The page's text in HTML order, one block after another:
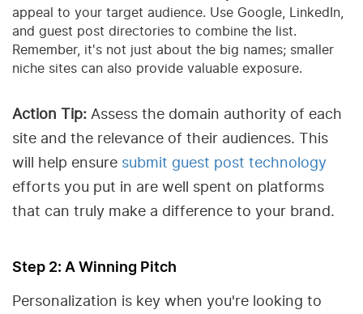
appeal to your target audience. Use Google, LinkedIn,
and guest post directories to combine the list.
Remember, it's not just about the big names; smaller
niche sites can also provide valuable exposure.
Action Tip: Assess the domain authority of each
site and the relevance of their audiences. This
will help ensure submit guest post technology
efforts you put in are well spent on platforms
that can truly make a difference to your brand.
Step 2: A Winning Pitch
Personalization is key when you're looking to